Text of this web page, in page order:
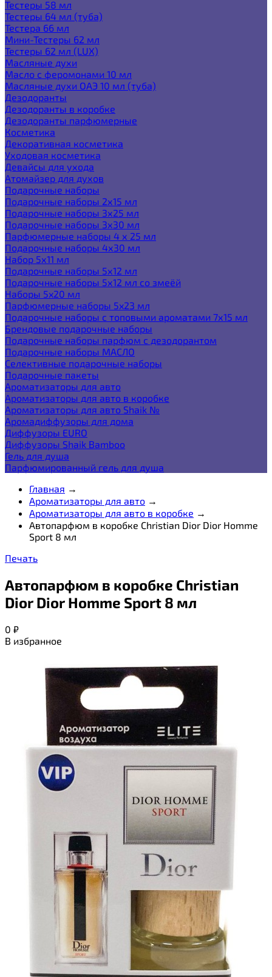
Тестеры 58 мл
Тестеры 64 мл (туба)
Тестера 66 мл
Мини-Тестеры 62 мл
Тестеры 62 мл (LUX)
Масляные духи
Масло с феромонами 10 мл
Масляные духи ОАЭ 10 мл (туба)
Дезодоранты
Дезодоранты в коробке
Дезодоранты парфюмерные
Косметика
Декоративная косметика
Уходовая косметика
Девайсы для ухода
Атомайзер для духов
Подарочные наборы
Подарочные наборы 2х15 мл
Подарочные наборы 3х25 мл
Подарочные наборы 3х30 мл
Парфюмерные наборы 4 х 25 мл
Подарочные наборы 4х30 мл
Набор 5х11 мл
Подарочные наборы 5х12 мл
Подарочные наборы 5х12 мл со змеёй
Наборы 5x20 мл
Парфюмерные наборы 5x23 мл
Подарочные наборы с топовыми ароматами 7х15 мл
Брендовые подарочные наборы
Подарочные наборы парфюм с дезодорантом
Подарочные наборы МАСЛО
Селективные подарочные наборы
Подарочные пакеты
Ароматизаторы для авто
Ароматизаторы для авто в коробке
Ароматизаторы для авто Shaik №
Аромадиффузоры для дома
Диффузоры EURO
Диффузоры Shaik Bamboo
Гель для душа
Парфюмированный гель для душа
Главная →
Ароматизаторы для авто →
Ароматизаторы для авто в коробке →
Автопарфюм в коробке Christian Dior Dior Homme
Sport 8 мл
Печать
Автопарфюм в коробке Christian
Dior Dior Homme Sport 8 мл
0 ₽
В избранное